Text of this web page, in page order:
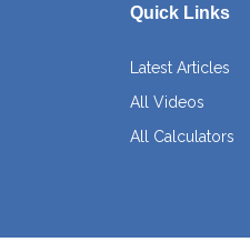
Quick Links
Latest Articles
All Videos
All Calculators